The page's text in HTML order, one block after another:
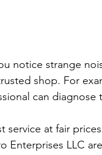
notice strange
shop. For
can diagnose
service at fair
Enterprises LLC